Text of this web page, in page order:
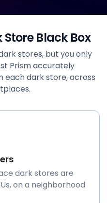
Black Box
stores, but you only
Prism accurately
each dark store, across
dark stores are
on a neighborhood